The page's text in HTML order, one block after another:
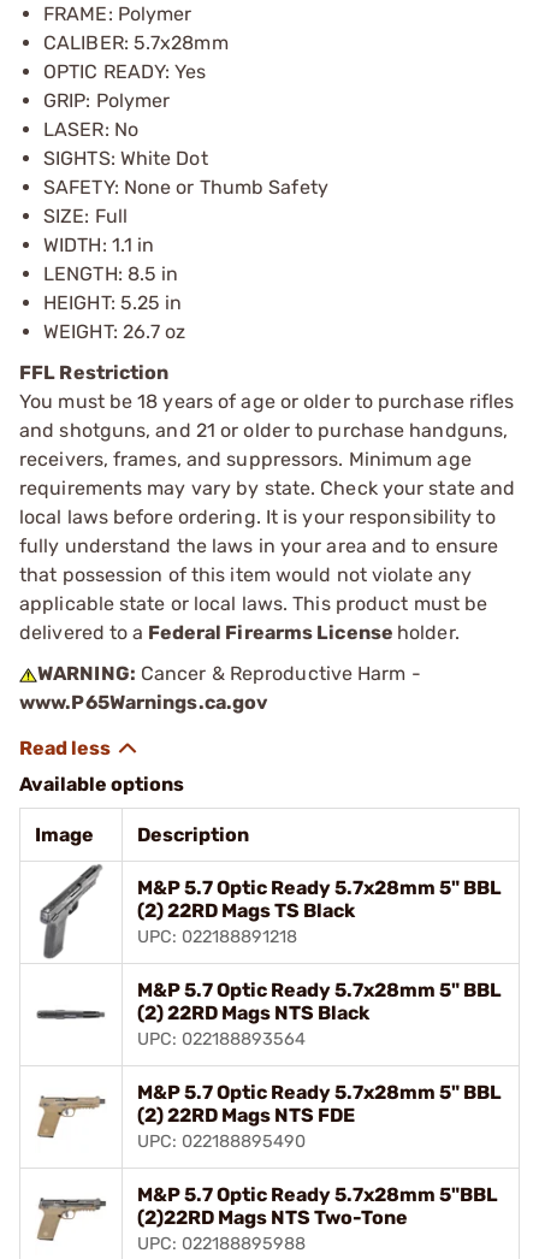
FRAME: Polymer
CALIBER: 5.7x28mm
OPTIC READY: Yes
GRIP: Polymer
LASER: No
SIGHTS: White Dot
SAFETY: None or Thumb Safety
SIZE: Full
WIDTH: 1.1 in
LENGTH: 8.5 in
HEIGHT: 5.25 in
WEIGHT: 26.7 oz
FFL Restriction
You must be 18 years of age or older to purchase rifles
and shotguns, and 21 or older to purchase handguns,
receivers, frames, and suppressors. Minimum age
requirements may vary by state. Check your state and
local laws before ordering. It is your responsibility to
fully understand the laws in your area and to ensure
that possession of this item would not violate any
applicable state or local laws. This product must be
delivered to a Federal Firearms License holder.
WARNING: Cancer & Reproductive Harm -
www.P65Warnings.ca.gov
Available options
Image Description
M&P 5.7 Optic Ready 5.7x28mm 5" BBL
(2) 22RD Mags TS Black
UPC: 022188891218
M&P 5.7 Optic Ready 5.7x28mm 5" BBL
(2) 22RD Mags NTS Black
UPC: 022188893564
M&P 5.7 Optic Ready 5.7x28mm 5" BBL
(2) 22RD Mags NTS FDE
UPC: 022188895490
M&P 5.7 Optic Ready 5.7x28mm 5"BBL
(2)22RD Mags NTS Two-Tone
UPC: 022188895988